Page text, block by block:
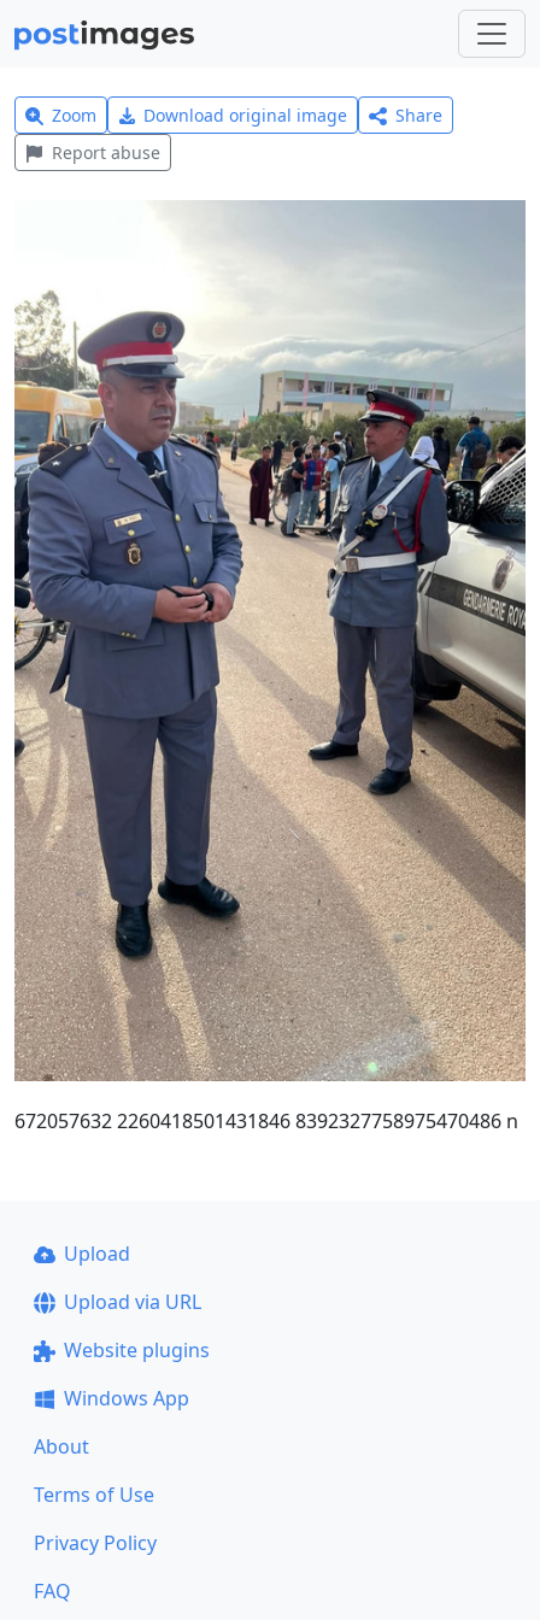
Zoom Download original image
Share
Report abuse
672057632 2260418501431846 8392327758975470486 n
Upload
Upload via URL
Website plugins
Windows App
About
Terms of Use
Privacy Policy
FAQ